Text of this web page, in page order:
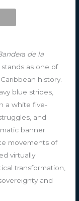
de la
as one of
history.
blue stripes,
a white five-
and
banner
movements of
virtually
transformation,
and